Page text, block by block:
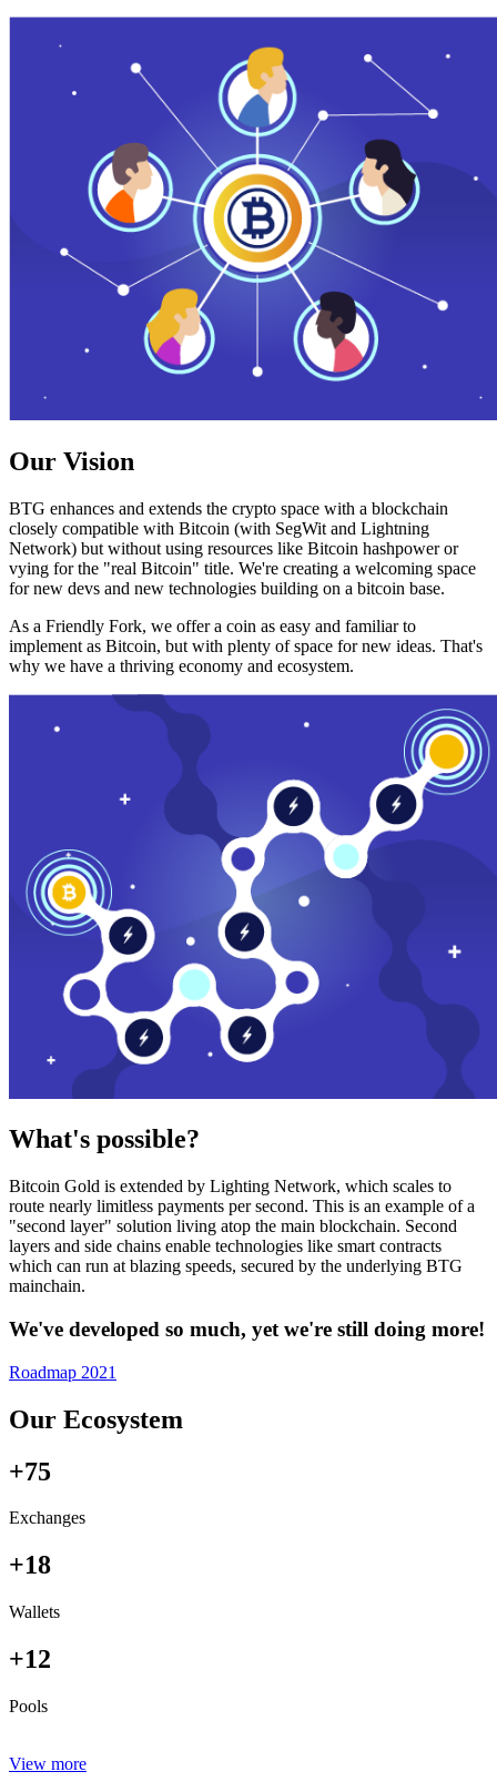
Our Vision
BTG enhances and extends the crypto space with a blockchain
closely compatible with Bitcoin (with SegWit and Lightning
Network) but without using resources like Bitcoin hashpower or
vying for the "real Bitcoin" title. We're creating a welcoming space
for new devs and new technologies building on a bitcoin base.
As a Friendly Fork, we offer a coin as easy and familiar to
implement as Bitcoin, but with plenty of space for new ideas. That's
why we have a thriving economy and ecosystem.
What's possible?
Bitcoin Gold is extended by Lighting Network, which scales to
route nearly limitless payments per second. This is an example of a
"second layer" solution living atop the main blockchain. Second
layers and side chains enable technologies like smart contracts
which can run at blazing speeds, secured by the underlying BTG
mainchain.
We've developed so much, yet we're still doing more!
Roadmap 2021
Our Ecosystem
+75
Exchanges
+18
Wallets
+12
Pools
View more